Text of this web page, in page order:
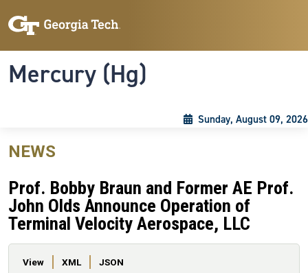
Mercury (Hg)
Sunday, August 09, 2026
NEWS
Prof. Bobby Braun and Former AE Prof.
John Olds Announce Operation of
Terminal Velocity Aerospace, LLC
Primary tabs
View XML JSON